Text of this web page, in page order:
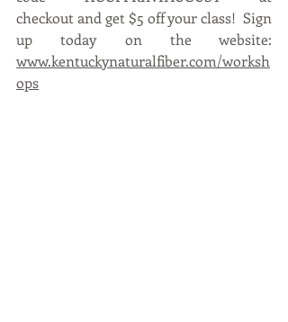
checkout and get $5 off your class!  Sign
www.kentuckynaturalfiber.com/worksh
ops